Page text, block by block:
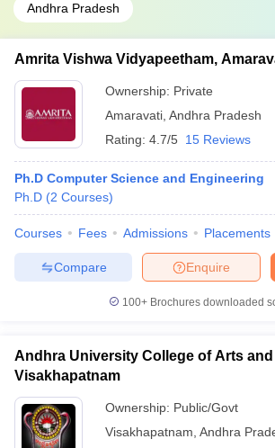
Andhra Pradesh
Amrita Vishwa Vidyapeetham,
Ownership: Private
Amaravati Andhra Pradesh
Rating: 4.7/5 15 Reviews
Ph.D Computer Science and Engineering
Ph.D (2 Courses)
Courses Fees Admissions Placements
Enquire
Compare
100+ Brochures downloaded
Andhra University College of Arts
Visakhapatnam
Ownership: Public/Govt
Visakhapatnam Andhra